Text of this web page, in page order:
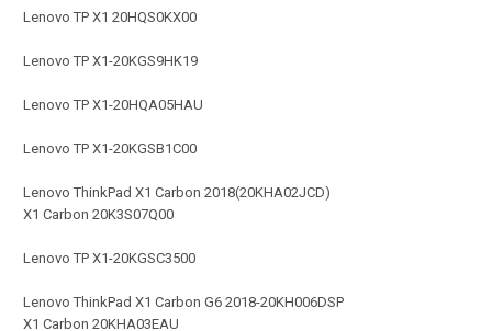
Lenovo TP X1 20HQS0KX00
Lenovo TP X1-20KGS9HK19
Lenovo TP X1-20HQA05HAU
Lenovo TP X1-20KGSB1C00
Lenovo ThinkPad X1 Carbon 2018(20KHA02JCD)
X1 Carbon 20K3S07Q00
Lenovo TP X1-20KGSC3500
Lenovo ThinkPad X1 Carbon G6 2018-20KH006DSP
X1 Carbon 20KHA03EAU